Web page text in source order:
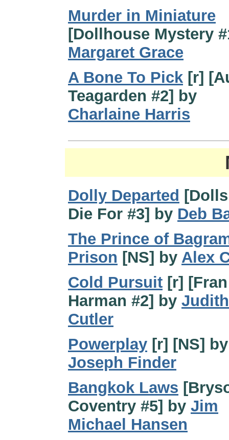
Murder in Miniature
[Dollhouse Mystery
Margaret Grace
A Bone To Pick [r]
Teagarden #2] by
Charlaine Harris
Dolly Departed
Die For #3] by Deb
The Prince of
Prison [NS] by Alex
Cold Pursuit [r] [Fran
Harman #2] by Judith
Cutler
Powerplay [r] [NS] by
Joseph Finder
Bangkok Laws
Coventry #5] by Jim
Michael Hansen